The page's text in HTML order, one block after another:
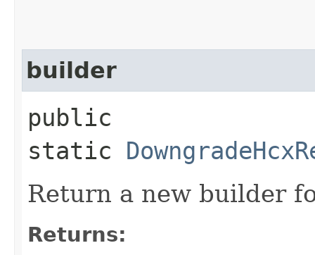
builder
public
static
Return a new builder
Returns: